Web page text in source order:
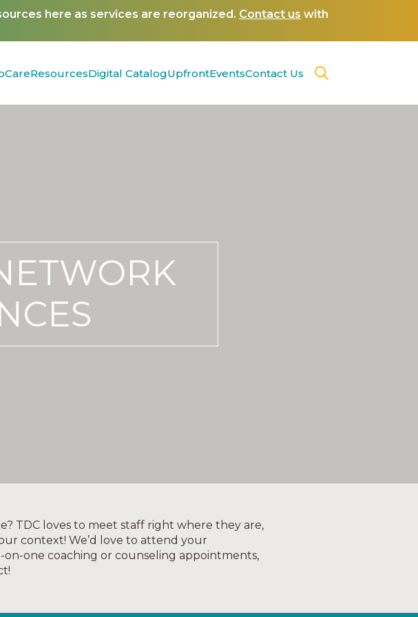
here as services are reorganized. Contact us with
CareResourcesDigital CatalogUpfrontEventsContact Us
TDC loves to meet staff right where they are,
context! We’d love to attend your
one coaching or counseling appointments,